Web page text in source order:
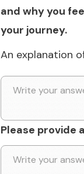
and why you
your journey.
An explanation
Please provide